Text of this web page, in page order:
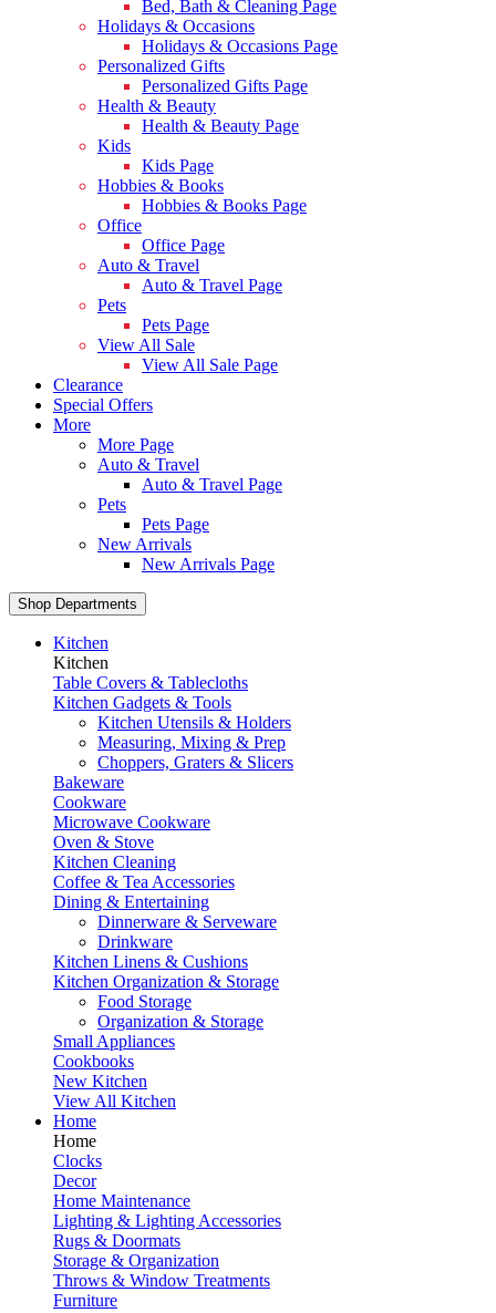
Bed, Bath & Cleaning Page
Holidays & Occasions
Holidays & Occasions Page
Personalized Gifts
Personalized Gifts Page
Health & Beauty
Health & Beauty Page
Kids
Kids Page
Hobbies & Books
Hobbies & Books Page
Office
Office Page
Auto & Travel
Auto & Travel Page
Pets
Pets Page
View All Sale
View All Sale Page
Clearance
Special Offers
More
More Page
Auto & Travel
Auto & Travel Page
Pets
Pets Page
New Arrivals
New Arrivals Page
Shop Departments
Kitchen
Kitchen
Table Covers & Tablecloths
Kitchen Gadgets & Tools
Kitchen Utensils & Holders
Measuring, Mixing & Prep
Choppers, Graters & Slicers
Bakeware
Cookware
Microwave Cookware
Oven & Stove
Kitchen Cleaning
Coffee & Tea Accessories
Dining & Entertaining
Dinnerware & Serveware
Drinkware
Kitchen Linens & Cushions
Kitchen Organization & Storage
Food Storage
Organization & Storage
Small Appliances
Cookbooks
New Kitchen
View All Kitchen
Home
Home
Clocks
Decor
Home Maintenance
Lighting & Lighting Accessories
Rugs & Doormats
Storage & Organization
Throws & Window Treatments
Furniture